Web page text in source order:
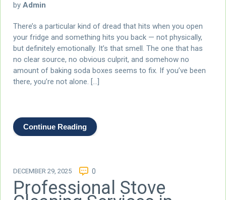
by Admin
There’s a particular kind of dread that hits when you open
your fridge and something hits you back — not physically,
but definitely emotionally. It’s that smell. The one that has
no clear source, no obvious culprit, and somehow no
amount of baking soda boxes seems to fix. If you’ve been
there, you’re not alone. […]
Continue Reading
DECEMBER 29, 2025 0
Professional Stove